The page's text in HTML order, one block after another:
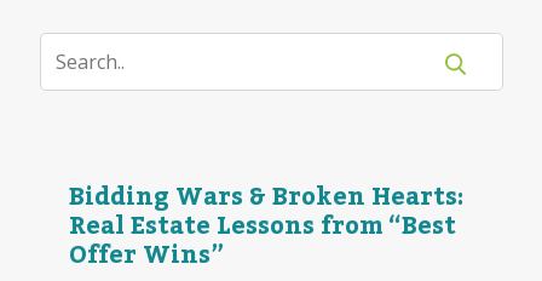
Bidding Wars & Broken Hearts:
Real Estate Lessons from “Best
Offer Wins”